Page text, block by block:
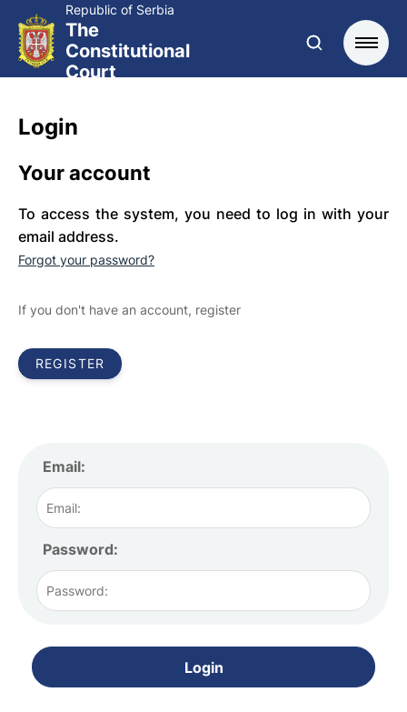
Republic of Serbia
The
Constitutional
Court
Login
Your account
To access the system, you need to log in with your
email address.
Forgot your password?
If you don't have an account, register
REGISTER
Email:
Password:
Login